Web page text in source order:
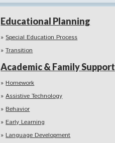
Educational Planning
Special Education Process
Transition
Academic & Family Support
Homework
Assistive Technology
Behavior
Early Learning
Language Development